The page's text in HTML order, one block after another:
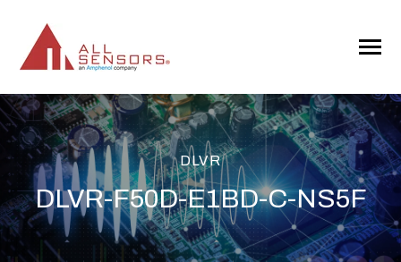
CONTENT
Toggle
DLVR
DLVR-F50D-E1BD-C-NS5F